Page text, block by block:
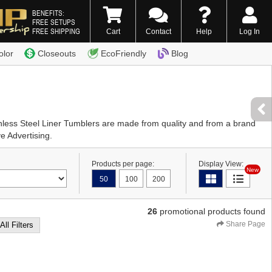
BENEFITS:
FREE SETUPS
FREE SHIPPING
338-7996
Cart Contact Help Log In
Closeouts EcoFriendly Blog
Steel Liner Tumblers are made from quality and from a brand
Advertising.
Products per page:
50
100 200
Display View:
New
Filters
26 promotional products found
Share Page